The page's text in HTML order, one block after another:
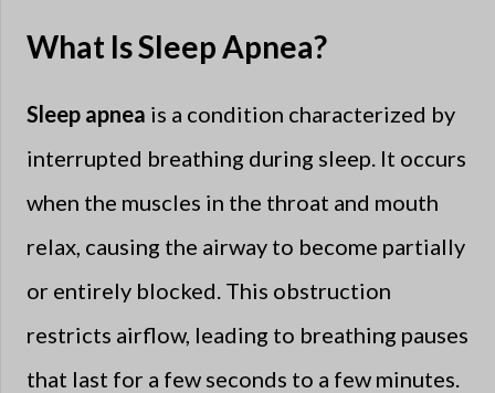
What Is Sleep Apnea?
Sleep apnea is a condition characterized by
interrupted breathing during sleep. It occurs
when the muscles in the throat and mouth
relax, causing the airway to become partially
or entirely blocked. This obstruction
restricts airflow, leading to breathing pauses
that last for a few seconds to a few minutes.